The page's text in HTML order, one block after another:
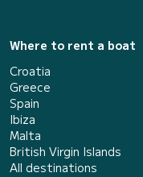
Where to rent a boat
Croatia
Greece
Spain
Ibiza
Malta
British Virgin Islands
All destinations